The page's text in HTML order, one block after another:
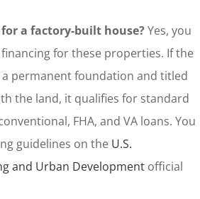
a factory-built house?Yes, you
for these properties. If the
permanent foundation and titled
the land, it qualifies for standard
FHA, and VA loans. You
guidelines on the U.S.
and Urban Developmentofficial